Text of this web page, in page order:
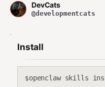
DevCats
@developmentcats
Install
$openclaw skills